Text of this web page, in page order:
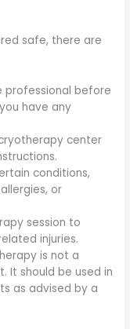
safe, there are
professional before
have any
center
conditions,
or
session to
injuries.
is not a
It should be used in
as advised by a